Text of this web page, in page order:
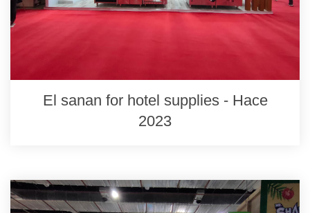
El sanan for hotel supplies - Hace
2023